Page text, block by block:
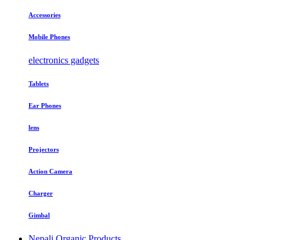
Accessories
Mobile Phones
electronics gadgets
Tablets
Ear Phones
lens
Projectors
Action Camera
Charger
Gimbal